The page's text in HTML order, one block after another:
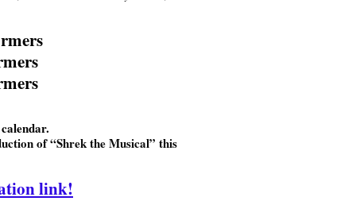
of “Shrek the Musical” this
link!